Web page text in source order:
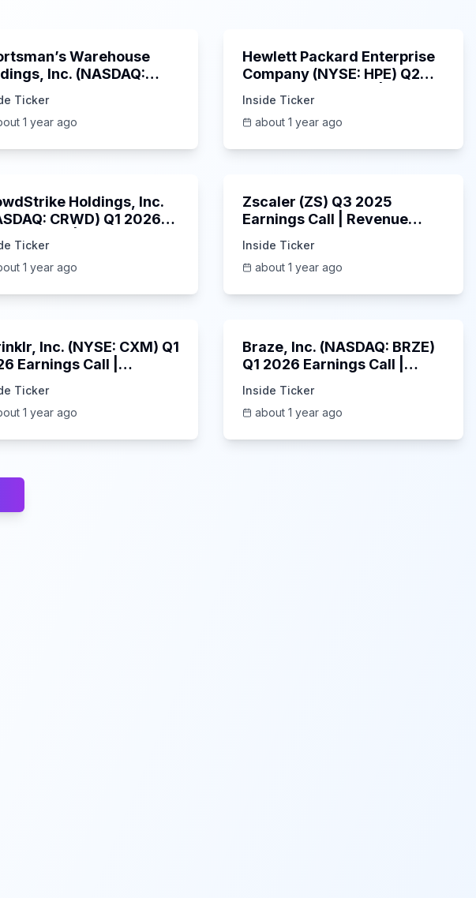
Warehouse
Inc. (NASDAQ:
| 6/3/2025
Ticker
1 year ago
Hewlett Packard Enterprise
Company (NYSE: HPE) Q2
6/3/2025
Inside Ticker
about 1 year ago
Holdings, Inc.
CRWD) Q1 2026
Ticker
1 year ago
Zscaler (ZS) Q3 2025
Earnings Call | Revenue
Highlights | May 2025
Inside Ticker
about 1 year ago
Inc. (NYSE: CXM) Q1
Earnings Call |
Ticker
1 year ago
Braze, Inc. (NASDAQ: BRZE)
Q1 2026 Earnings Call |
Inside Ticker
about 1 year ago